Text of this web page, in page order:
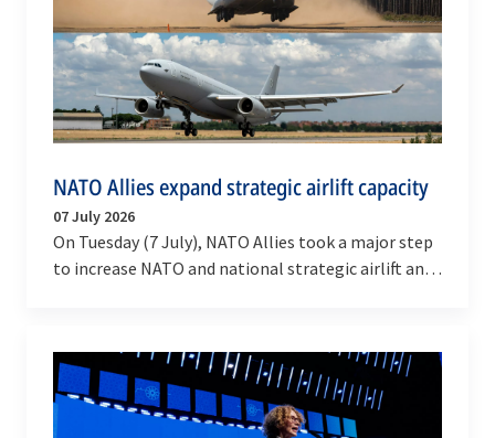
NATO Allies expand strategic airlift capacity
07 July 2026
On Tuesday (7 July), NATO Allies took a major step
to increase NATO and national strategic airlift and